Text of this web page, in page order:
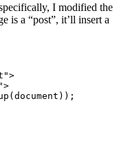
I modified the
is a “post”, it’ll insert a
>
>
(document ));